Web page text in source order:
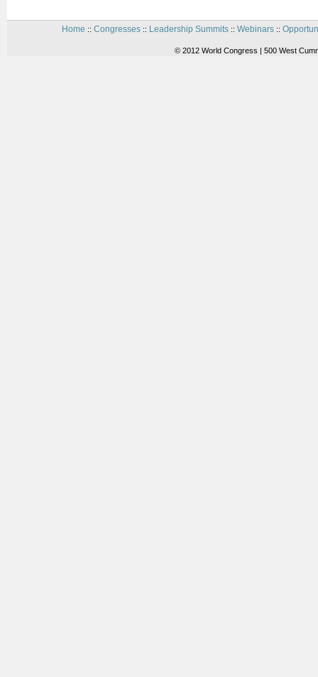
Home :: Congresses:: Leadership Summits:: Webinars::
© 2012 World Congress | 500 West